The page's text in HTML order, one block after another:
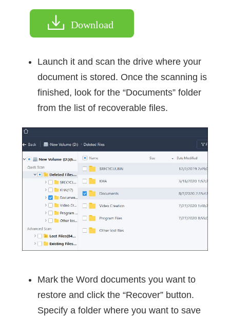
Download
Launch it and scan the drive where your
document is stored. Once the scanning is
finished, look for the “Documents” folder
from the list of recoverable files.
Mark the Word documents you want to
restore and click the “Recover” button.
Specify a folder where you want to save